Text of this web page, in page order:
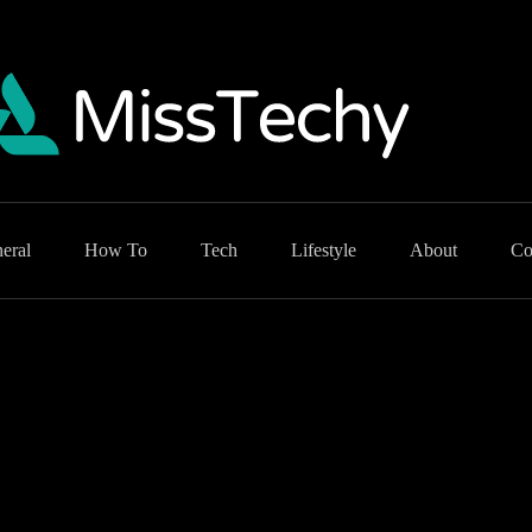
How To Tech Lifestyle About